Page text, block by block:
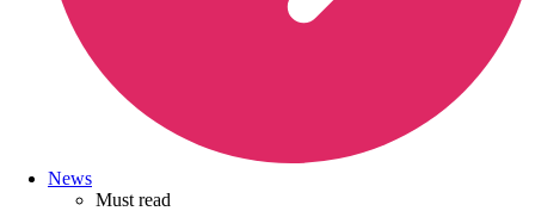
News
Must read